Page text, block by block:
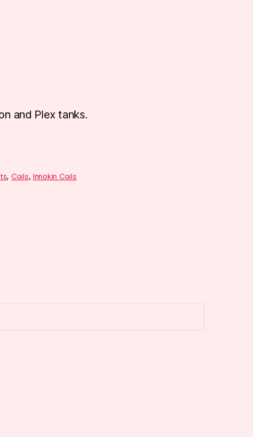
and Plex tanks.
, Coils,Innokin Coils